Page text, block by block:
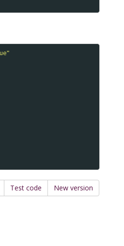
Test code New version